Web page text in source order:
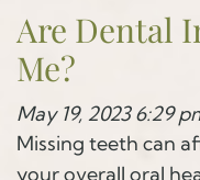
Are Dental
Me?
May 19, 2023 6:29
Missing teeth can
your overall oral